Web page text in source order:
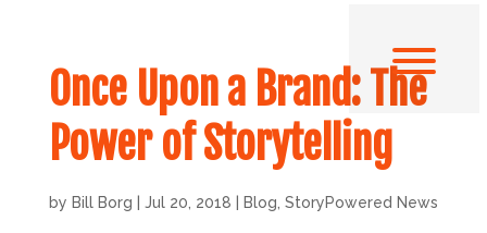
Once Upon a Brand: The
Power of Storytelling
by Bill Borg Jul 20, 2018 Blog StoryPowered News